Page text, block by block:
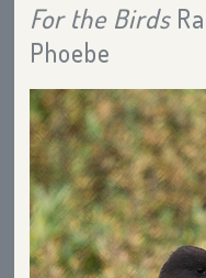
For the Birds
Phoebe